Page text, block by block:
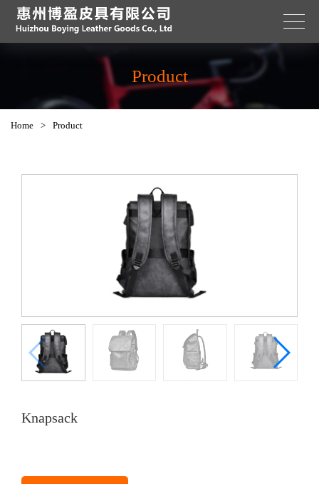
Product
Home > Product
Knapsack